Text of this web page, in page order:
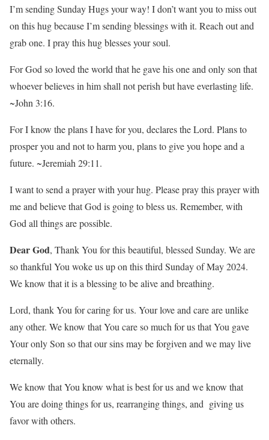
I’m sending Sunday Hugs your way! I don’t want you to miss out
on this hug because I’m sending blessings with it. Reach out and
grab one. I pray this hug blesses your soul.
For God so loved the world that he gave his one and only son that
whoever believes in him shall not perish but have everlasting life.
~John 3:16.
For I know the plans I have for you, declares the Lord. Plans to
prosper you and not to harm you, plans to give you hope and a
future. ~Jeremiah 29:11.
I want to send a prayer with your hug. Please pray this prayer with
me and believe that God is going to bless us. Remember, with
God all things are possible.
Dear God, Thank You for this beautiful, blessed Sunday. We are
so thankful You woke us up on this third Sunday of May 2024.
We know that it is a blessing to be alive and breathing.
Lord, thank You for caring for us. Your love and care are unlike
any other. We know that You care so much for us that You gave
Your only Son so that our sins may be forgiven and we may live
eternally.
We know that You know what is best for us and we know that
You are doing things for us, rearranging things, and giving us
favor with others.